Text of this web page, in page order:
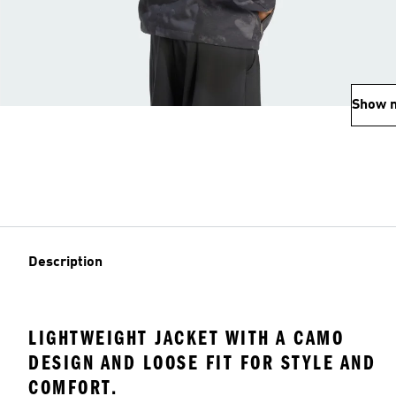
Show
Description
LIGHTWEIGHT JACKET WITH A CAMO
DESIGN AND LOOSE FIT FOR STYLE AND
COMFORT.